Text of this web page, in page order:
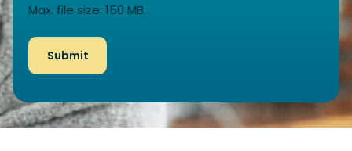
Max. file size: 150 MB.